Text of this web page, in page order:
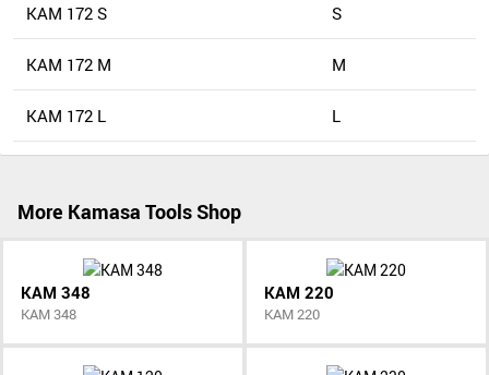
KAM 172 S S
KAM 172 M M
KAM 172 L L
More Kamasa Tools Shop
KAM 348
KAM 348
KAM 220
KAM 220